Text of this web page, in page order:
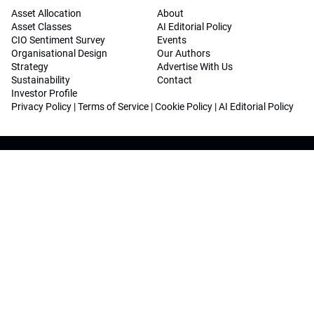
Asset Allocation
Asset Classes
CIO Sentiment Survey
Organisational Design
Strategy
Sustainability
Investor Profile
About
AI Editorial Policy
Events
Our Authors
Advertise With Us
Contact
Privacy Policy |Terms of Service |Cookie Policy |AI Editorial Policy